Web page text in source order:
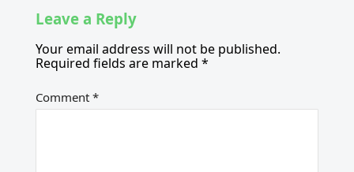
Leave a Reply
Your email address will not be published.
Required fields are marked *
Comment *